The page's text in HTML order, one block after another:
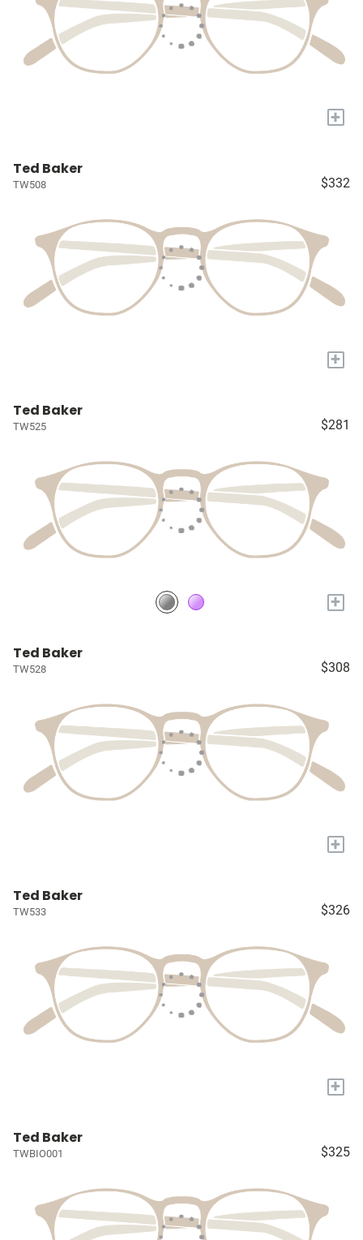
+
Ted Baker
TW508 $332
+
Ted Baker
TW525 $281
+
Ted Baker
TW528 $308
+
Ted Baker
TW533 $326
+
Ted Baker
TWBIO001 $325